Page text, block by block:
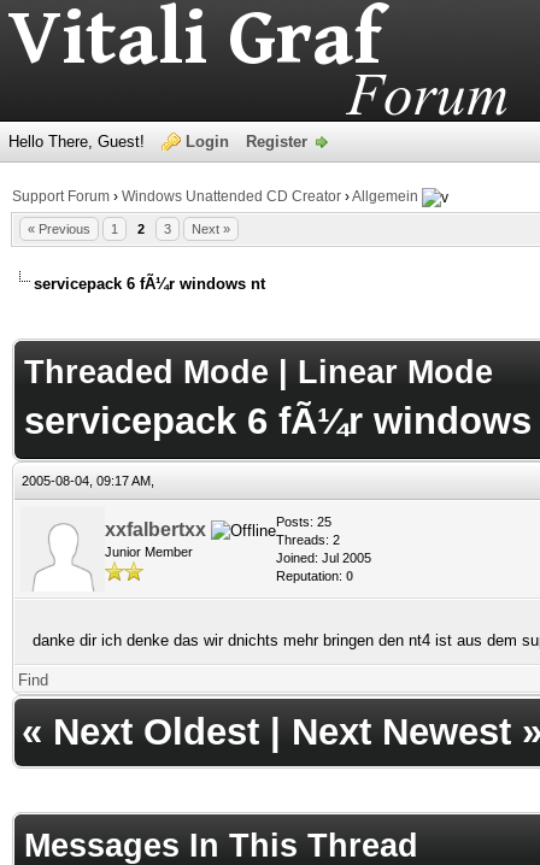
Hello There, Guest! Login Register
Support Forum › Windows Unattended CD Creator ›Allgemein
« Previous 1 2 3 Next »
servicepack 6 fÃ¼r windows nt
Threaded Mode Linear Mode
servicepack 6 fÃ¼r
2005-08-04, 09:17 AM,
xxfalbertxx
Junior Member
Posts: 25
Threads: 2
Joined: Jul 2005
Reputation: 0
danke dir ich denke das wir dnichts mehr bringen den nt4 ist aus dem
Find
« Next Oldest Next Newest
Messages In This Thread